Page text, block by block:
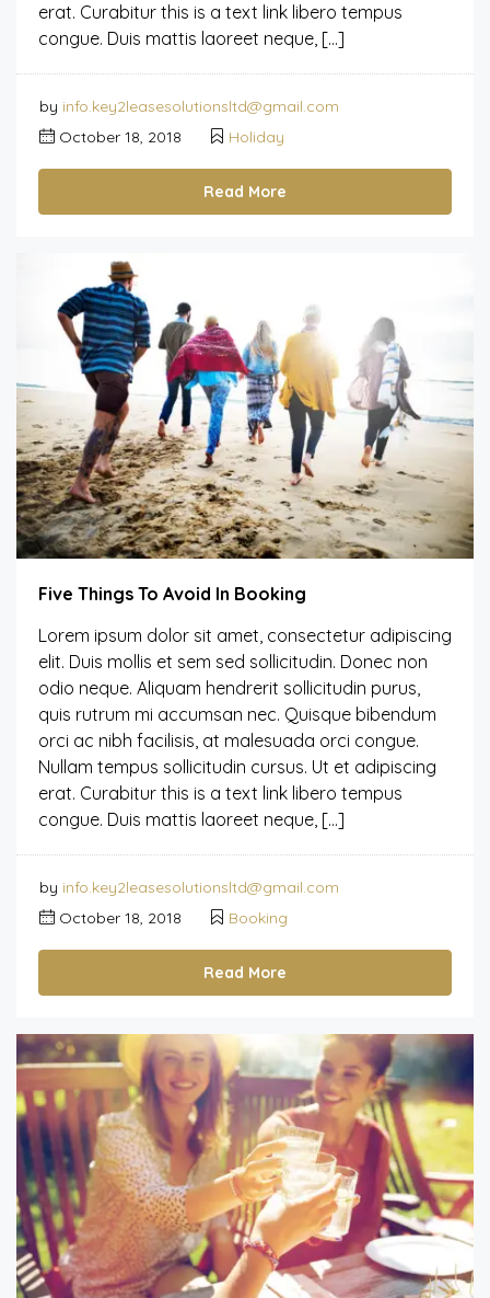
erat. Curabitur this is a text link libero tempus
congue. Duis mattis laoreet neque, […]
by info.key2leasesolutionsltd@gmail.com
October 18, 2018
Holiday
Read More
Five Things To Avoid In Booking
Lorem ipsum dolor sit amet, consectetur adipiscing
elit. Duis mollis et sem sed sollicitudin. Donec non
odio neque. Aliquam hendrerit sollicitudin purus,
quis rutrum mi accumsan nec. Quisque bibendum
orci ac nibh facilisis, at malesuada orci congue.
Nullam tempus sollicitudin cursus. Ut et adipiscing
erat. Curabitur this is a text link libero tempus
congue. Duis mattis laoreet neque, […]
by info.key2leasesolutionsltd@gmail.com
October 18, 2018
Booking
Read More